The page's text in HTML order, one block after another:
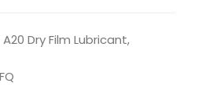
A20 Dry Film Lubricant,